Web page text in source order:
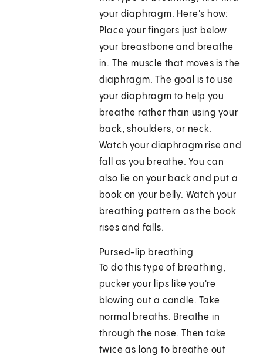
your diaphragm. Here's how:
Place your fingers just below
your breastbone and breathe
in. The muscle that moves is the
diaphragm. The goal is to use
your diaphragm to help you
breathe rather than using your
back, shoulders, or neck.
Watch your diaphragm rise and
fall as you breathe. You can
also lie on your back and put a
book on your belly. Watch your
breathing pattern as the book
rises and falls.
Pursed-lip breathing
To do this type of breathing,
pucker your lips like you're
blowing out a candle. Take
normal breaths. Breathe in
through the nose. Then take
twice as long to breathe out